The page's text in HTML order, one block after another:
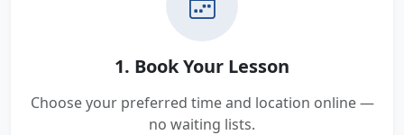
1. Book Your Lesson
Choose your preferred time and location online —
no waiting lists.